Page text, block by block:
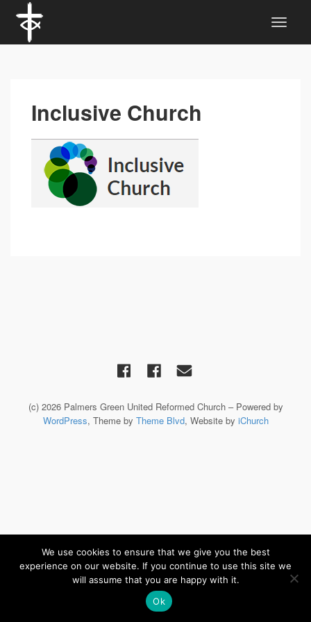
Inclusive Church
(c) 2026 Palmers Green United Reformed Church – Powered by
WordPress, Theme by Theme Blvd, Website by iChurch
We use cookies to ensure that we give you the best
experience on our website. If you continue to use this site we
will assume that you are happy with it.
Ok